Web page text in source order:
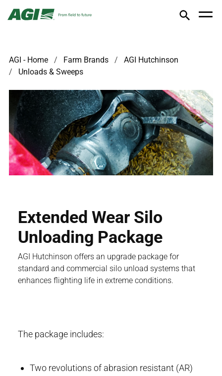
AGI - Home Farm Brands
AGI Hutchinson
Unloads & Sweeps
Extended Wear Silo
Unloading Package
AGI Hutchinson offers an upgrade package for
standard and commercial silo unload systems that
enhances flighting life in extreme conditions.
The package includes:
Two revolutions of abrasion resistant (AR)